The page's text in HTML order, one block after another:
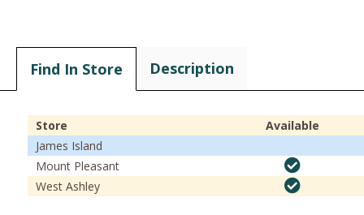
Find In Store Description
Store
Available
James Island
Mount Pleasant
West Ashley